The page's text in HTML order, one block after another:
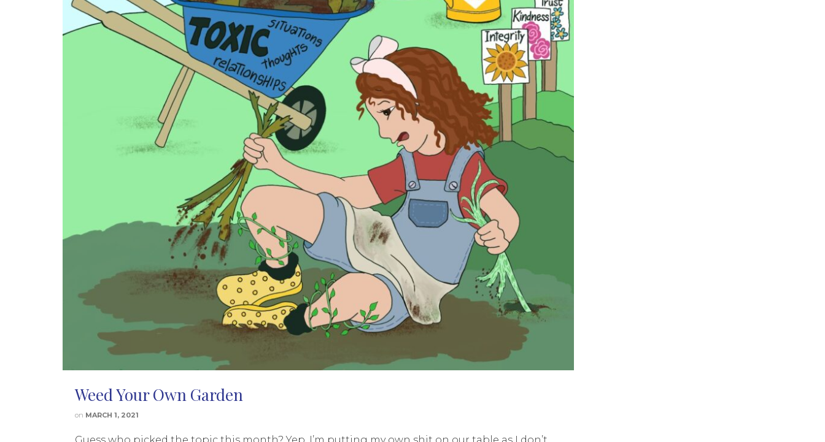
Weed Your Own Garden
on MARCH 1, 2021